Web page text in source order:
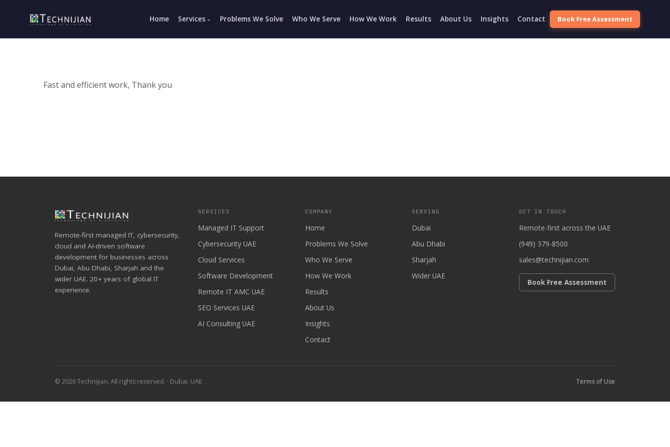
Home Services Problems We Solve Who We Serve How We Work Results About Us Insights Contact Book Free Assessment
Fast and efficient work, Thank you
Remote-first managed IT, cybersecurity,
cloud and AI-driven software
development for businesses across
Dubai, Abu Dhabi, Sharjah and the
wider UAE. 20+ years of global IT
experience.
SERVICES
Managed IT Support
Cybersecurity UAE
Cloud Services
Software Development
Remote IT AMC UAE
SEO Services UAE
AI Consulting UAE
COMPANY
Home
Problems We Solve
Who We Serve
How We Work
Results
About Us
Insights
Contact
SERVING
Dubai
Abu Dhabi
Sharjah
Wider UAE
GET IN TOUCH
Remote-first across the UAE
(949) 379-8500
sales@technijian.com
Book Free Assessment
© 2026 Technijian. All rights reserved. · Dubai, UAE Terms of Use